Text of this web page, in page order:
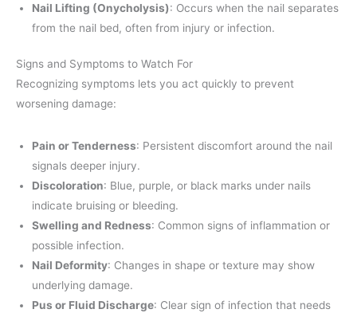
Nail Lifting (Onycholysis): Occurs when the nail separates
from the nail bed, often from injury or infection.
Signs and Symptoms to Watch For
Recognizing symptoms lets you act quickly to prevent
worsening damage:
Pain or Tenderness: Persistent discomfort around the nail
signals deeper injury.
Discoloration: Blue, purple, or black marks under nails
indicate bruising or bleeding.
Swelling and Redness: Common signs of inflammation or
possible infection.
Nail Deformity: Changes in shape or texture may show
underlying damage.
Pus or Fluid Discharge: Clear sign of infection that needs